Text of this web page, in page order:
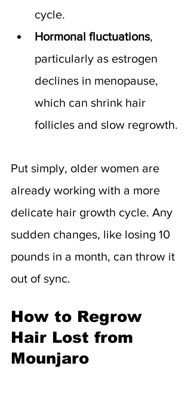
cycle.
Hormonal fluctuations,
particularly as estrogen
declines in menopause,
which can shrink hair
follicles and slow regrowth.
Put simply, older women are
already working with a more
delicate hair growth cycle. Any
sudden changes, like losing 10
pounds in a month, can throw it
out of sync.
How to Regrow
Hair Lost from
Mounjaro